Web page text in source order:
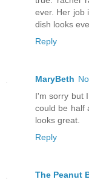
ever. Her job
dish looks
Reply
MaryBeth
I'm sorry but
could be half
looks great.
Reply
The Peanut